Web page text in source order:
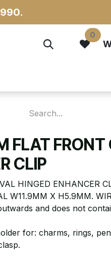
0
FLAT FRONT
CLIP
HINGED ENHANCER
W11.9MM X H5.9MM.
and does not
for: charms, rings,